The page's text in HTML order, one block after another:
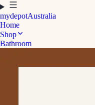
mydepotAustralia
Home
Shop
Bathroom